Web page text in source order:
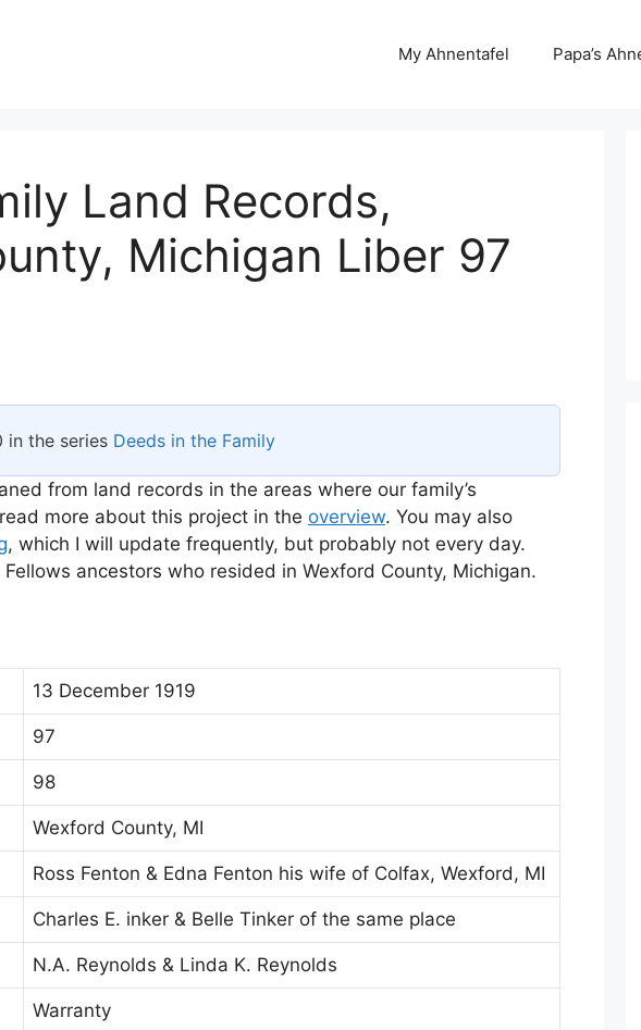
My Ahnentafel Papa’s
Land Records,
Michigan Liber 97
in the series Deeds in the Family
from land records in the areas where our family’s
more about this project in the overview. You may also
, which I will update frequently, but probably not every day.
Fellows ancestors who resided in Wexford County, Michigan.
13 December 1919
97
98
Wexford County, MI
Ross Fenton & Edna Fenton his wife of Colfax, Wexford, MI
Charles E. inker & Belle Tinker of the same place
N.A. Reynolds & Linda K. Reynolds
Warranty